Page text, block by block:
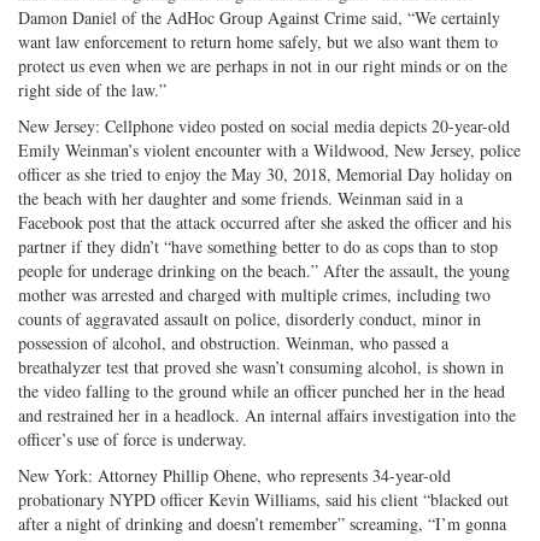
Damon Daniel of the AdHoc Group Against Crime said, “We certainly
want law enforcement to return home safely, but we also want them to
protect us even when we are perhaps in not in our right minds or on the
right side of the law.”
New Jersey: Cellphone video posted on social media depicts 20-year-old
Emily Weinman’s violent encounter with a Wildwood, New Jersey, police
officer as she tried to enjoy the May 30, 2018, Memorial Day holiday on
the beach with her daughter and some friends. Weinman said in a
Facebook post that the attack occurred after she asked the officer and his
partner if they didn’t “have something better to do as cops than to stop
people for underage drinking on the beach.” After the assault, the young
mother was arrested and charged with multiple crimes, including two
counts of aggravated assault on police, disorderly conduct, minor in
possession of alcohol, and obstruction. Weinman, who passed a
breathalyzer test that proved she wasn’t consuming alcohol, is shown in
the video falling to the ground while an officer punched her in the head
and restrained her in a headlock. An internal affairs investigation into the
officer’s use of force is underway.
New York: Attorney Phillip Ohene, who represents 34-year-old
probationary NYPD officer Kevin Williams, said his client “blacked out
after a night of drinking and doesn’t remember” screaming, “I’m gonna